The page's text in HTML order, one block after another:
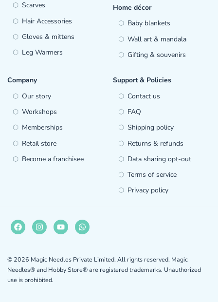
Scarves
Hair Accessories
Gloves & mittens
Leg Warmers
Home décor
Baby blankets
Wall art & mandala
Gifting & souvenirs
Company
Our story
Workshops
Memberships
Retail store
Become a franchisee
Support & Policies
Contact us
FAQ
Shipping policy
Returns & refunds
Data sharing opt-out
Terms of service
Privacy policy
© 2026 Magic Needles Private Limited. All rights reserved. Magic
Needles® and Hobby Store® are registered trademarks. Unauthorized
use is prohibited.